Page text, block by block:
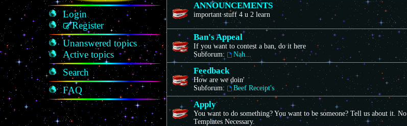
Login
Register
Unanswered topics
Active topics
Search
FAQ
ANNOUNCEMENTS
important stuff 4 u 2 learn
Ban's Appeal
If you want to contest a ban, do it here
Subforum:
Nah...
Feedback
How are we doin'
Subforum:
Beef Receipt's
Apply
You want to do something? You want to be someone? Tell us about it. No
Templates Necessary.